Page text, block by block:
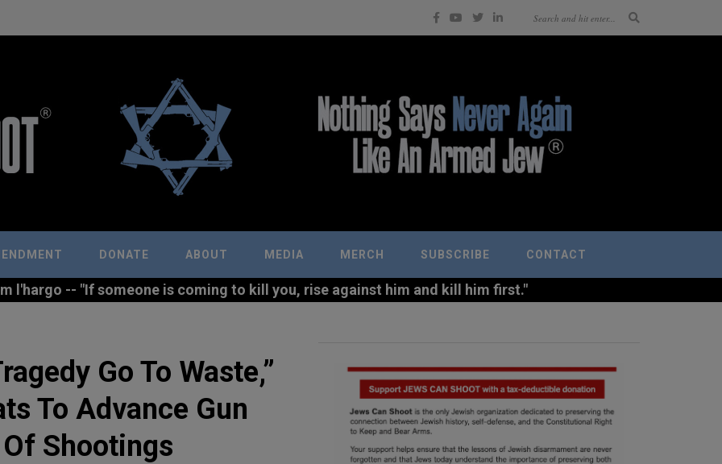
DONATE ABOUT MEDIA MERCH SUBSCRIBE CONTACT
l'hargo -- "If someone is coming to kill you, rise against him and kill him first."
Go To Waste,”
To Advance Gun
Shootings